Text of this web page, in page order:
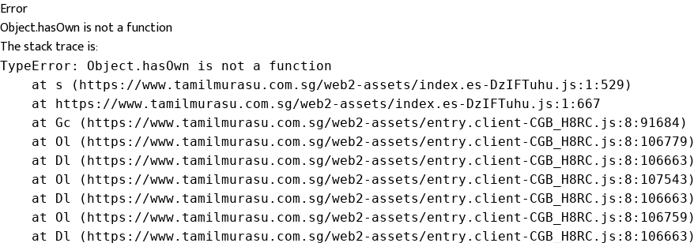
Error
Object.hasOwn is not a function
The stack trace is:
TypeError: Object.hasOwn is not a function
    at s (https://www.tamilmurasu.com.sg/web2-assets/index.es-DzIFTuhu.js:1:529)
    at https://www.tamilmurasu.com.sg/web2-assets/index.es-DzIFTuhu.js:1:667
    at Gc (https://www.tamilmurasu.com.sg/web2-assets/entry.client-CGB_H8RC.js:8:91684)
    at Ol (https://www.tamilmurasu.com.sg/web2-assets/entry.client-CGB_H8RC.js:8:106779)
    at Dl (https://www.tamilmurasu.com.sg/web2-assets/entry.client-CGB_H8RC.js:8:106663)
    at Ol (https://www.tamilmurasu.com.sg/web2-assets/entry.client-CGB_H8RC.js:8:107543)
    at Dl (https://www.tamilmurasu.com.sg/web2-assets/entry.client-CGB_H8RC.js:8:106663)
    at Ol (https://www.tamilmurasu.com.sg/web2-assets/entry.client-CGB_H8RC.js:8:106759)
    at Dl (https://www.tamilmurasu.com.sg/web2-assets/entry.client-CGB_H8RC.js:8:106663)